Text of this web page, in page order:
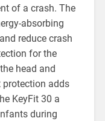
of a crash. The
absorbing
reduce crash
for the
head and
protection adds
KeyFit 30 a
during